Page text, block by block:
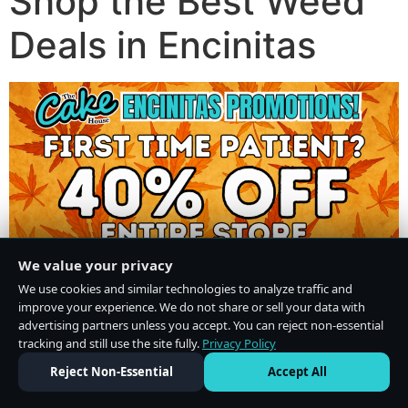
Deals in Encinitas
We value your privacy
We use cookies and similar technologies to analyze traffic and
improve your experience. We do not share or sell your data with
advertising partners unless you accept. You can reject non-essential
tracking and still use the site fully. Privacy Policy
Reject Non-Essential
Accept All
Do Not Sell or Share My Personal Information·Privacy Policy